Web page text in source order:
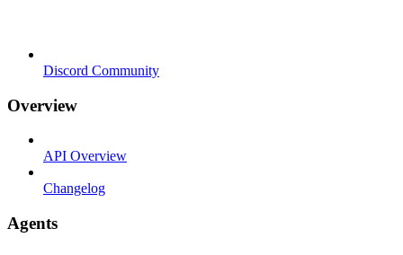
Discord Community
Overview
API Overview
Changelog
Agents